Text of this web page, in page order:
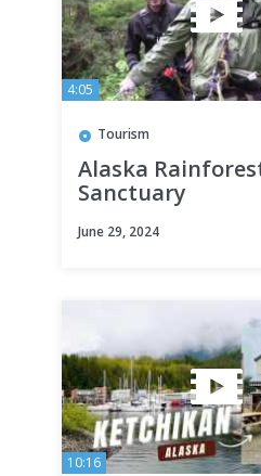
4:05
Tourism
Alaska
Sanctuary
June 29, 2024
10:16